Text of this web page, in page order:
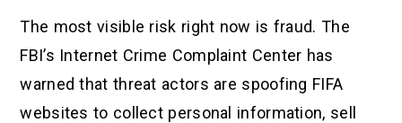
The most visible risk right now is fraud. The
FBI’s Internet Crime Complaint Center has
warned that threat actors are spoofing FIFA
websites to collect personal information, sell